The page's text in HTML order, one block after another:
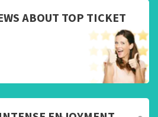
ABOUT TOP TICKET